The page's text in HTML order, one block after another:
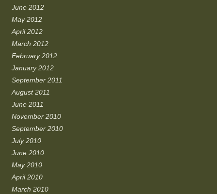
June 2012
May 2012
April 2012
March 2012
February 2012
January 2012
September 2011
August 2011
June 2011
November 2010
September 2010
July 2010
June 2010
May 2010
April 2010
March 2010